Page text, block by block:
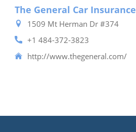
The General Car Insurance
1509 Mt Herman Dr #374
+1 484-372-3823
http://www.thegeneral.com/